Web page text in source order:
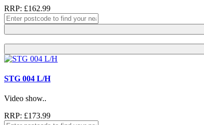
RRP: £162.99
STG 004 L/H
Video show..
RRP: £173.99